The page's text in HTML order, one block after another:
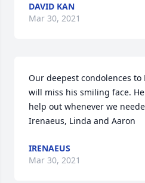
DAVID KAN
Mar 30, 2021
Our deepest condolences
will miss his smiling face.
help out whenever we
Irenaeus, Linda and Aaron
IRENAEUS
Mar 30, 2021